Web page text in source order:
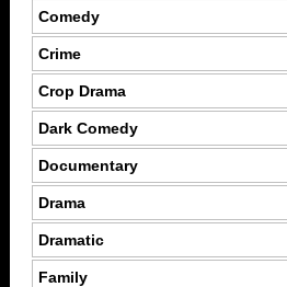
Comedy
Crime
Crop Drama
Dark Comedy
Documentary
Drama
Dramatic
Family